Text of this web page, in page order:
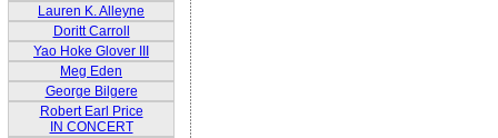
Lauren K. Alleyne
Doritt Carroll
Yao Hoke Glover III
Meg Eden
George Bilgere
Robert Earl Price
IN CONCERT